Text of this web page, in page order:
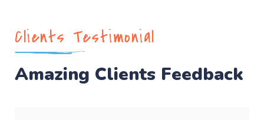
Clients Testimonial
Amazing Clients Feedback